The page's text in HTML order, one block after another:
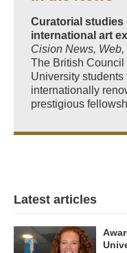
Curatorial studies
international art
Cision News, Web,
The British
University students
internationally
prestigious
Latest articles